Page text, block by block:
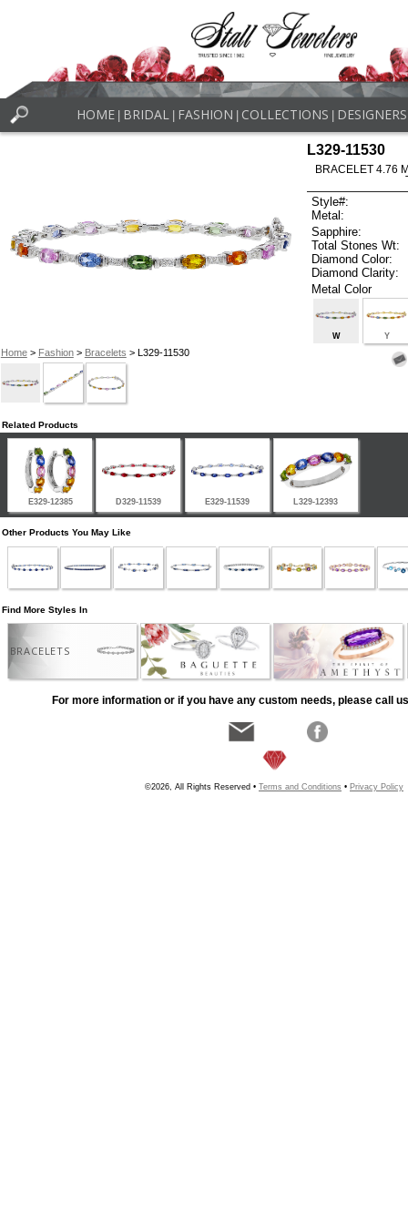
HOME BRIDAL FASHION COLLECTIONS DESIGNERS
Home> Fashion> Bracelets > L329-11530
L329-11530
BRACELET 4.76
Style#:
Metal:
Sapphire:
Total Stones Wt:
Diamond Color:
Diamond Clarity:
Metal Color
W Y
Related Products
E329-12385 D329-11539 E329-11539 L329-12393
Other Products You May Like
Find More Styles In
BRACELETS
For more information or if you have any custom needs, please call
©2026, All Rights Reserved • Terms and Conditions • Privacy Policy